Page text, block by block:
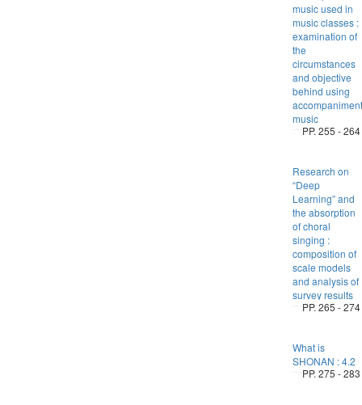
music used in
music classes :
examination of
the
circumstances
and objective
behind using
accompaniment
music
PP. 255 - 264
Research on
“Deep
Learning” and
the absorption
of choral
singing :
composition of
scale models
and analysis of
survey results
PP. 265 - 274
What is
SHONAN : 4.2
PP. 275 - 283